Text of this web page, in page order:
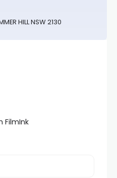
HILL NSW 2130
FilmInk